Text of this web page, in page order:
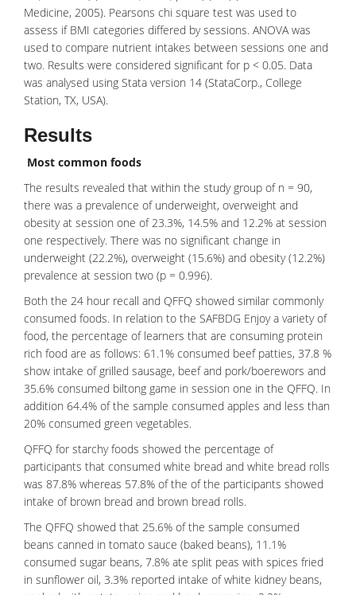
Medicine, 2005). Pearsons chi square test was used to
assess if BMI categories differed by sessions. ANOVA was
used to compare nutrient intakes between sessions one and
two. Results were considered significant for p < 0.05. Data
was analysed using Stata version 14 (StataCorp., College
Station, TX, USA).
Results
Most common foods
The results revealed that within the study group of n = 90,
there was a prevalence of underweight, overweight and
obesity at session one of 23.3%, 14.5% and 12.2% at session
one respectively. There was no significant change in
underweight (22.2%), overweight (15.6%) and obesity (12.2%)
prevalence at session two (p = 0.996).
Both the 24 hour recall and QFFQ showed similar commonly
consumed foods. In relation to the SAFBDG Enjoy a variety of
food, the percentage of learners that are consuming protein
rich food are as follows: 61.1% consumed beef patties, 37.8 %
show intake of grilled sausage, beef and pork/boerewors and
35.6% consumed biltong game in session one in the QFFQ. In
addition 64.4% of the sample consumed apples and less than
20% consumed green vegetables.
QFFQ for starchy foods showed the percentage of
participants that consumed white bread and white bread rolls
was 87.8% whereas 57.8% of the of the participants showed
intake of brown bread and brown bread rolls.
The QFFQ showed that 25.6% of the sample consumed
beans canned in tomato sauce (baked beans), 11.1%
consumed sugar beans, 7.8% ate split peas with spices fried
in sunflower oil, 3.3% reported intake of white kidney beans,